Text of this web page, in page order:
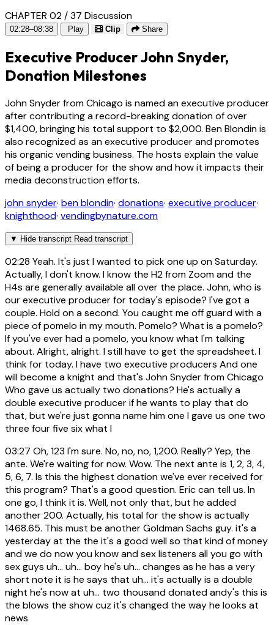
CHAPTER 02 / 37 Discussion
02:28–08:38 Play Clip Share
Executive Producer John Snyder,
Donation Milestones
John Snyder from Chicago is named an executive producer
after contributing a record-breaking donation of over
$1,400, bringing his total support to $2,000. Ben Blondin is
also recognized as an executive producer and promotes
his organic vending business. The hosts explain the value
of being a producer for the show and how it impacts their
media deconstruction efforts.
john snyder· ben blondin· donations· executive producer·
knighthood· vendingbynature.com
▼ Hide transcript Read transcript
02:28 Yeah. It's just I wanted to pick one up on Saturday.
Actually, I don't know. I know the H2 from Zoom and the
H4s are generally available all over the place. John, who is
our executive producer for today's episode? I've got a
couple. Hold on a second. You caught me off guard with a
piece of pomelo in my mouth. Pomelo? What is a pomelo?
If you've ever had a pomelo, you know what I'm talking
about. Alright, alright. I still have to get the spreadsheet. I
think for today. I have two executive producers And one
will become a knight and that's John Snyder from Chicago
Who gave us actually two donations? He's actually a
double executive producer if he wants to play that do
that, but we're just gonna name him one I gave us one two
three four five six what I
03:27 Oh, 123 I'm sure. No, no, no, 1,200. Really? Yep, the
ante. We're waiting for now. Wow. The next ante is 1, 2, 3, 4,
5, 6, 7. Is this the highest donation we've ever received for
this program? That's a good question. Eric can tell us. In
one go, I think it is. Well, not only that, but he added
another 200. Actually, his total for the show is actually
1468.65. This must be another Goldman Sachs guy. it's a
yesterday at the the it's a good well so that kind of money
and we do now you know and sex listeners all you go with
sex guys uh... uh... boy he's uh... changes as he has a very
short note it is he says that uh... it's actually is a double
night he's now at uh... two thousand donated andy's this is
the blows the show cuz it's changed the way he looks at
news